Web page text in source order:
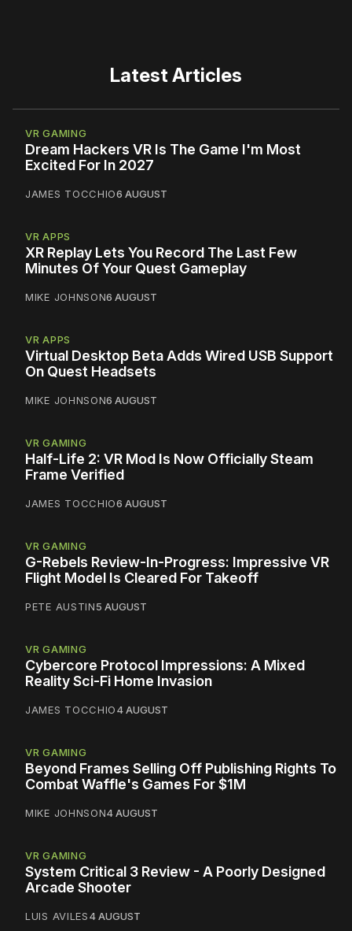
Latest Articles
VR GAMING
Dream Hackers VR Is The Game I'm Most
Excited For In 2027
JAMES TOCCHIO6 AUGUST
VR APPS
XR Replay Lets You Record The Last Few
Minutes Of Your Quest Gameplay
MIKE JOHNSON6 AUGUST
VR APPS
Virtual Desktop Beta Adds Wired USB Support
On Quest Headsets
MIKE JOHNSON6 AUGUST
VR GAMING
Half-Life 2: VR Mod Is Now Officially Steam
Frame Verified
JAMES TOCCHIO6 AUGUST
VR GAMING
G-Rebels Review-In-Progress: Impressive VR
Flight Model Is Cleared For Takeoff
PETE AUSTIN5 AUGUST
VR GAMING
Cybercore Protocol Impressions: A Mixed
Reality Sci-Fi Home Invasion
JAMES TOCCHIO4 AUGUST
VR GAMING
Beyond Frames Selling Off Publishing Rights To
Combat Waffle's Games For $1M
MIKE JOHNSON4 AUGUST
VR GAMING
System Critical 3 Review - A Poorly Designed
Arcade Shooter
LUIS AVILES4 AUGUST